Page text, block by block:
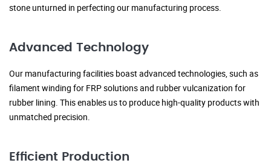
stone unturned in perfecting our manufacturing process.
Advanced Technology
Our manufacturing facilities boast advanced technologies, such as
filament winding for FRP solutions and rubber vulcanization for
rubber lining. This enables us to produce high-quality products with
unmatched precision.
Efficient Production